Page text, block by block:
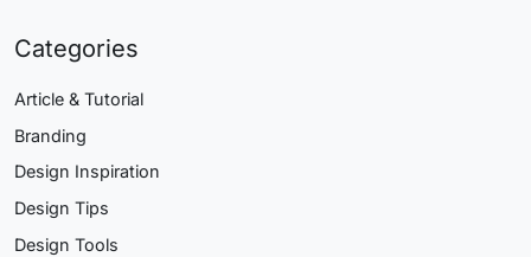
Categories
Article & Tutorial
Branding
Design Inspiration
Design Tips
Design Tools